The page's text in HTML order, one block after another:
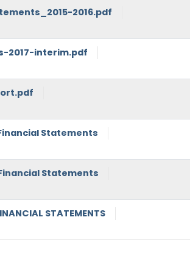
2016.pdf
2017-interim.pdf
Statements
Statements
STATEMENTS